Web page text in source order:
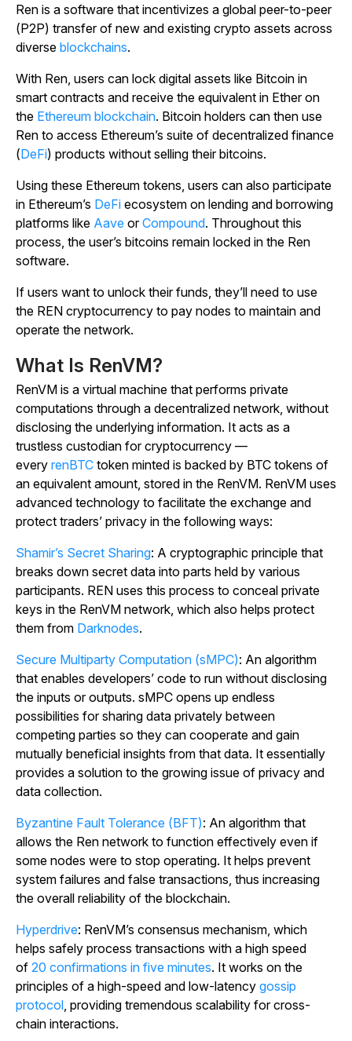
Ren is a software that incentivizes a global peer-to-peer
(P2P) transfer of new and existing crypto assets across
diverse blockchains.
With Ren, users can lock digital assets like Bitcoin in
smart contracts and receive the equivalent in Ether on
the Ethereum blockchain. Bitcoin holders can then use
Ren to access Ethereum’s suite of decentralized finance
(DeFi) products without selling their bitcoins.
Using these Ethereum tokens, users can also participate
in Ethereum’s DeFi ecosystem on lending and borrowing
platforms like Aave orCompound. Throughout this
process, the user’s bitcoins remain locked in the Ren
software.
If users want to unlock their funds, they’ll need to use
the REN cryptocurrency to pay nodes to maintain and
operate the network.
What Is RenVM?
RenVM is a virtual machine that performs private
computations through a decentralized network, without
disclosing the underlying information. It acts as a
trustless custodian for cryptocurrency —
every renBTC token minted is backed by BTC tokens of
an equivalent amount, stored in the RenVM. RenVM uses
advanced technology to facilitate the exchange and
protect traders’ privacy in the following ways:
Shamir’s Secret Sharing: A cryptographic principle that
breaks down secret data into parts held by various
participants. REN uses this process to conceal private
keys in the RenVM network, which also helps protect
them from Darknodes.
Secure Multiparty Computation (sMPC): An algorithm
that enables developers’ code to run without disclosing
the inputs or outputs. sMPC opens up endless
possibilities for sharing data privately between
competing parties so they can cooperate and gain
mutually beneficial insights from that data. It essentially
provides a solution to the growing issue of privacy and
data collection.
Byzantine Fault Tolerance (BFT): An algorithm that
allows the Ren network to function effectively even if
some nodes were to stop operating. It helps prevent
system failures and false transactions, thus increasing
the overall reliability of the blockchain.
Hyperdrive: RenVM’s consensus mechanism, which
helps safely process transactions with a high speed
of 20 confirmations in five minutes. It works on the
principles of a high-speed and low-latency gossip
protocol , providing tremendous scalability for cross-
chain interactions.